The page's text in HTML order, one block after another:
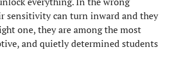
sensitivity can turn inward and they
one, they are among the most
and quietly determined students